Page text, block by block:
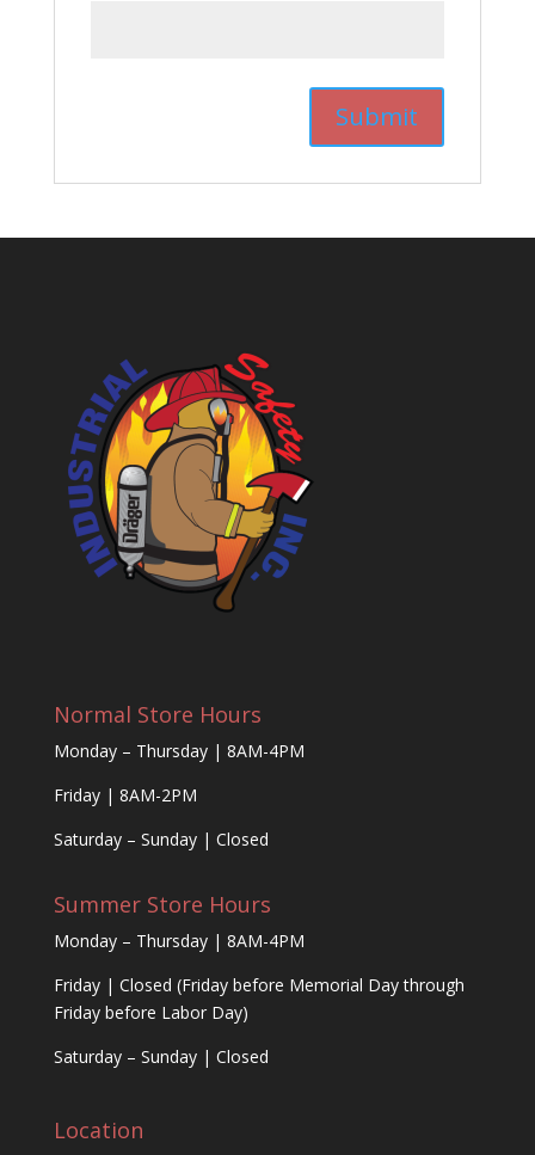
Normal Store Hours
Monday – Thursday | 8AM-4PM
Friday | 8AM-2PM
Saturday – Sunday | Closed
Summer Store Hours
Monday – Thursday | 8AM-4PM
Friday | Closed (Friday before Memorial Day through
Friday before Labor Day)
Saturday – Sunday | Closed
Location